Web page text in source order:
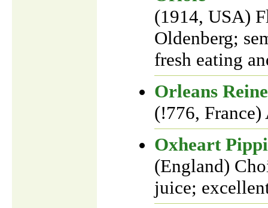
(1914, USA)
Oldenberg;
fresh eating
Orleans
(!776,
Oxheart
(England)
juice;